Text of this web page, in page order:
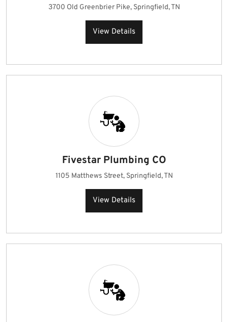
3700 Old Greenbrier Pike, Springfield, TN
View Details
Fivestar Plumbing CO
1105 Matthews Street, Springfield, TN
View Details